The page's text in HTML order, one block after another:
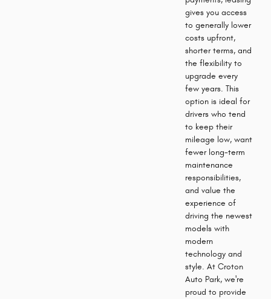
gives you access
to generally lower
costs upfront,
shorter terms, and
the flexibility to
upgrade every
few years. This
option is ideal for
drivers who tend
to keep their
mileage low, want
fewer long-term
maintenance
responsibilities,
and value the
experience of
driving the newest
models with
modern
technology and
style. At Croton
Auto Park, we're
proud to provide